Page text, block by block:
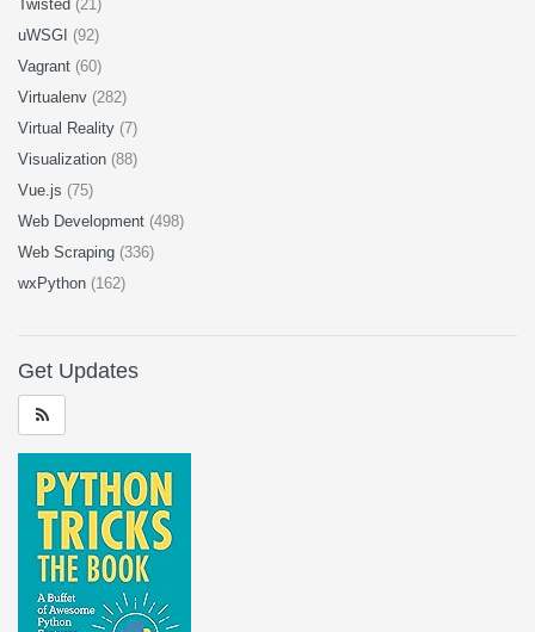
Twisted (21)
uWSGI (92)
Vagrant (60)
Virtualenv (282)
Virtual Reality (7)
Visualization (88)
Vue.js (75)
Web Development (498)
Web Scraping (336)
wxPython (162)
Get Updates